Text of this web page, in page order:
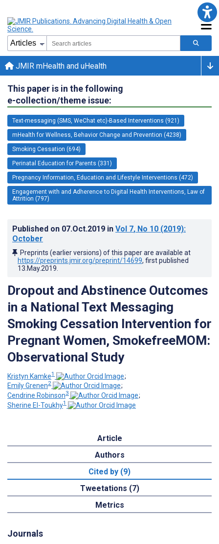
JMIR mHealth and uHealth
This paper is in the following
e-collection/theme issue:
Text-messaging (SMS, WeChat etc)-Based Interventions (921)
mHealth for Wellness, Behavior Change and Prevention (4238)
Smoking Cessation (694)
Perinatal Education for Parents (331)
Pregnancy Information, Education and Lifestyle Interventions (472)
Engagement with and Adherence to Digital Health Interventions, Law of
Attrition (797)
Published on 07.Oct.2019 in Vol 7, No 10 (2019):
October
Preprints (earlier versions) of this paper are available at
https://preprints.jmir.org/preprint/14699, first published
13.May.2019
Dropout and Abstinence Outcomes
in a National Text Messaging
Smoking Cessation Intervention for
Pregnant Women, SmokefreeMOM:
Observational Study
Kristyn Kamke1
;
Emily Grenen2
;
Cendrine Robinson3
;
Sherine El-Toukhy1
Article
Authors
Cited by (9)
Tweetations (7)
Metrics
Journals